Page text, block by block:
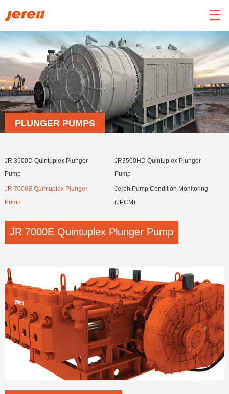

PLUNGER PUMPS
JR 3500D Quintuplex Plunger
Pump
JR3500HD Quintuplex Plunger
Pump
JR 7000E Quintuplex Plunger
Pump
Jereh Pump Condition Monitoring
(JPCM)
JR 7000E Quintuplex Plunger Pump